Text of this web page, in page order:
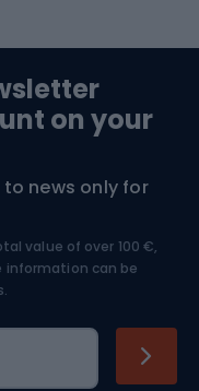
on your
news only for
value of over 100 €,
information can be